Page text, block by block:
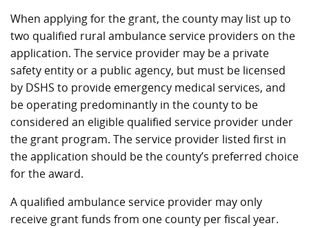
When applying for the grant, the county may list up to
two qualified rural ambulance service providers on the
application. The service provider may be a private
safety entity or a public agency, but must be licensed
by DSHS to provide emergency medical services, and
be operating predominantly in the county to be
considered an eligible qualified service provider under
the grant program. The service provider listed first in
the application should be the county’s preferred choice
for the award.
A qualified ambulance service provider may only
receive grant funds from one county per fiscal year.